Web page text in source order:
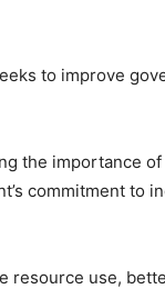
to improve
the importance
commitment to
resource use,